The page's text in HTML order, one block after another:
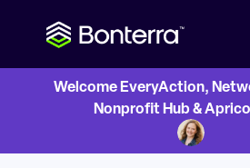
Welcome EveryAction,
Nonprofit Hub &